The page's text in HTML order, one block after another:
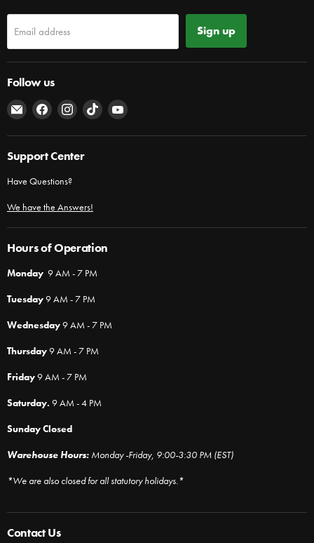
Email address Sign up
Follow us
Email
The
Cabin
Depot
Find
on
Facebook
Find
on
Instagram
Find
on
Find
on
Support Center
Have Questions?
We have the Answers!
Hours of Operation
Monday 9 AM - 7 PM
Tuesday9 AM - 7 PM
Wednesday9 AM - 7 PM
Thursday9 AM - 7 PM
Friday9 AM - 7 PM
Saturday. 9 AM - 4 PM
Sunday Closed
Warehouse Hours: Monday -Friday, 9:00-3:30 PM (EST)
*We are also closed for all statutory holidays.*
Contact Us